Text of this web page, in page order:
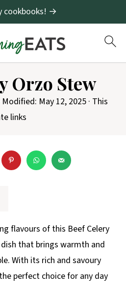
cookbooks! →
Orzo Stew
Modified: May 12, 2025· This
links
flavours of this Beef Celery
that brings warmth and
With its rich and savoury
perfect choice for any day